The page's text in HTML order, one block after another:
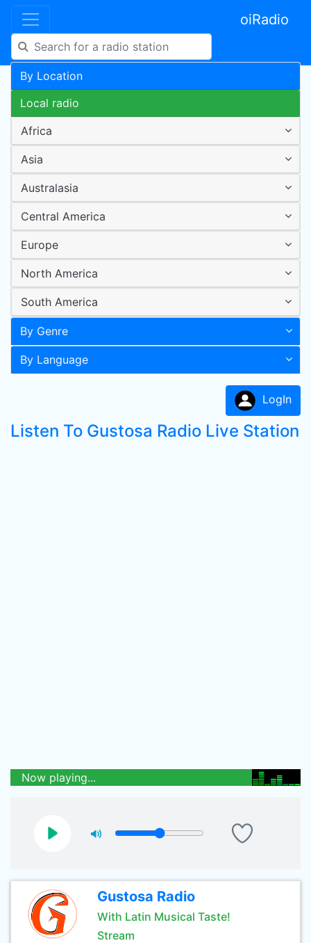
oiRadio
By Location
Local radio
Africa
Asia
Australasia
Central America
Europe
North America
South America
By Genre
By Language
LogIn
Listen To Gustosa Radio Live Station
Now playing...
Gustosa Radio
With Latin Musical Taste!
Stream